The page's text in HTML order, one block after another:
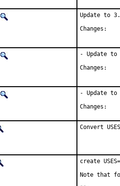
Update to
- Update to
- Update to
Convert
create
Note that